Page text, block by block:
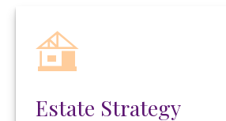
Estate Strategy